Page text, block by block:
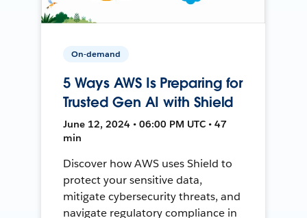
On-demand
5 Ways AWS Is Preparing for
Trusted Gen AI with Shield
June 12, 2024 • 06:00 PM UTC • 47
min
Discover how AWS uses Shield to
protect your sensitive data,
mitigate cybersecurity threats, and
navigate regulatory compliance in